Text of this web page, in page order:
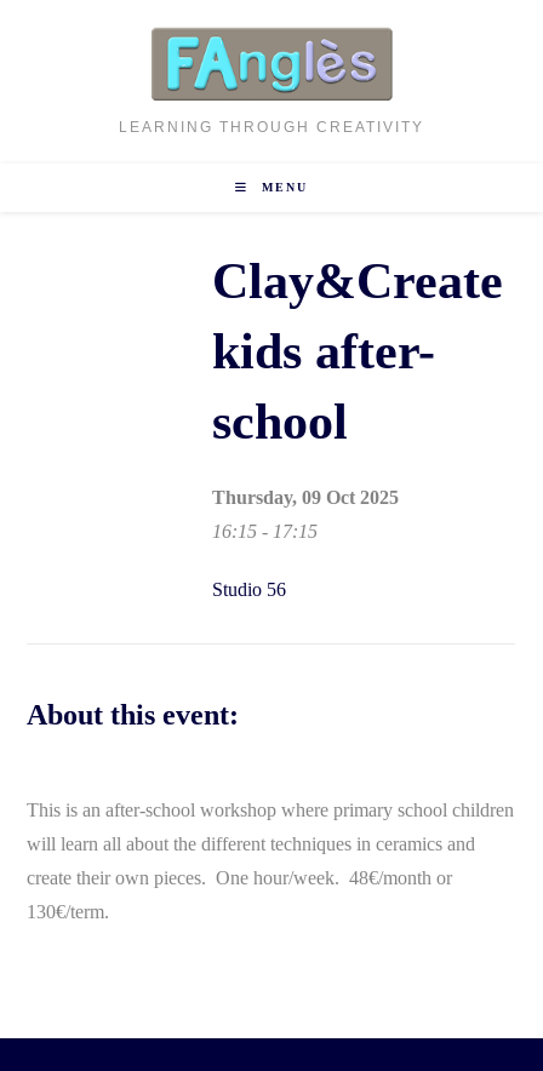
LEARNING THROUGH CREATIVITY
MENU
Clay&Create
kids after-
school
Thursday, 09 Oct 2025
16:15 - 17:15
Studio 56
About this event:
This is an after-school workshop where primary school children
will learn all about the different techniques in ceramics and
create their own pieces. One hour/week. 48€/month or
130€/term.